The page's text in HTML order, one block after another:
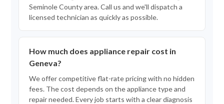
Seminole County area. Call us and we'll dispatch a
licensed technician as quickly as possible.
How much does appliance repair cost in
Geneva?
We offer competitive flat-rate pricing with no hidden
fees. The cost depends on the appliance type and
repair needed. Every job starts with a clear diagnosis